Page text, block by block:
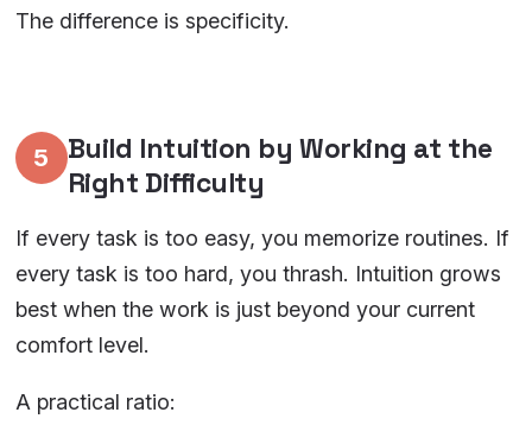
The difference is specificity.
5
Build Intuition by Working at the
Right Difficulty
If every task is too easy, you memorize routines. If
every task is too hard, you thrash. Intuition grows
best when the work is just beyond your current
comfort level.
A practical ratio: